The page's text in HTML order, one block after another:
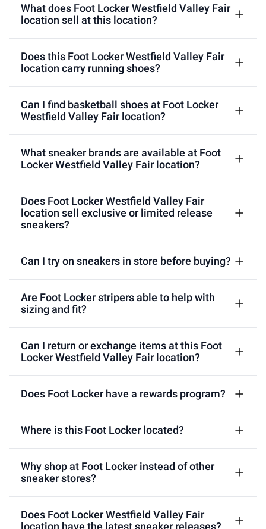
What does Foot Locker Westfield Valley Fair
location sell at this location?
Does this Foot Locker Westfield Valley Fair
location carry running shoes?
Can I find basketball shoes at Foot Locker
Westfield Valley Fair location?
What sneaker brands are available at Foot
Locker Westfield Valley Fair location?
Does Foot Locker Westfield Valley Fair
location sell exclusive or limited release
sneakers?
Can I try on sneakers in store before buying?
Are Foot Locker stripers able to help with
sizing and fit?
Can I return or exchange items at this Foot
Locker Westfield Valley Fair location?
Does Foot Locker have a rewards program?
Where is this Foot Locker located?
Why shop at Foot Locker instead of other
sneaker stores?
Does Foot Locker Westfield Valley Fair
location have the latest sneaker releases?